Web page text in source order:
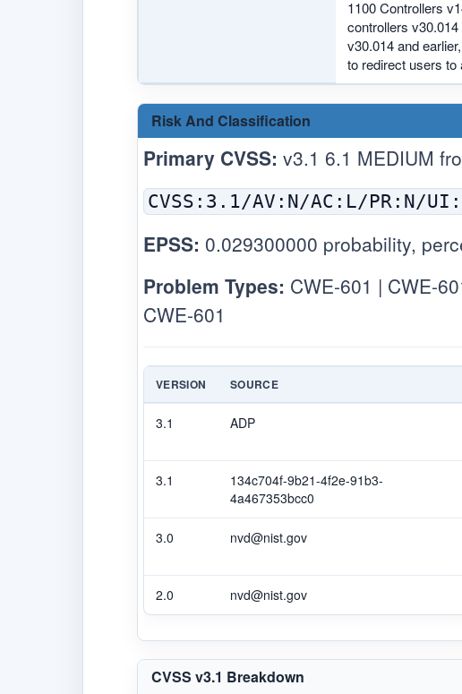
1100 Controllers
controllers
v30.014 and
to redirect users to
Risk And Classification
Primary CVSS: v3.1 6.1 MEDIUM
CVSS:3.1/AV:N/AC:L/PR:N/
EPSS: 0.029300000 probability,
Problem Types: CWE-601 | CWE-
CWE-601
VERSION SOURCE
3.1 ADP
3.1
134c704f-9b21-4f2e-91b3-
4a467353bcc0
3.0 nvd@nist.gov
2.0 nvd@nist.gov
CVSS v3.1 Breakdown